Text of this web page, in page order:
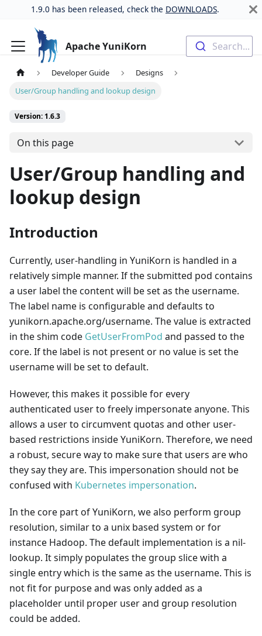
1.9.0 has been released, check the DOWNLOADS.
Apache YuniKorn Search...
Developer Guide
Designs
User/Group handling and lookup design
Version: 1.6.3
On this page
User/Group handling and
lookup design
Introduction
Currently, user-handling in YuniKorn is handled in a
relatively simple manner. If the submitted pod contains
a user label the content will be set as the username.
The label name is configurable and defaults to
yunikorn.apache.org/username. The value is extracted
in the shim code GetUserFromPod and passed to the
core. If the label is not present or no value is set the
username will be set to default.
However, this makes it possible for every
authenticated user to freely impersonate anyone. This
allows a user to circumvent quotas and other user-
based restrictions inside YuniKorn. Therefore, we need
a robust, secure way to make sure that users are who
they say they are. This impersonation should not be
confused with Kubernetes impersonation.
In the core part of YuniKorn, we also perform group
resolution, similar to a unix based system or for
instance Hadoop. The default implementation is a nil-
lookup. It simply populates the group slice with a
single entry which is the same as the username. This is
not fit for purpose and was only added as a
placeholder until proper user and group resolution
could be added.